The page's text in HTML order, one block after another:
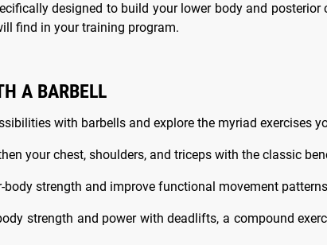
designed to build your lower body and
find in your training program.
A BARBELL
with barbells and explore the myriad exercises
your chest, shoulders, and triceps with the classic
body strength and improve functional movement
strength and power with deadlifts, a compound